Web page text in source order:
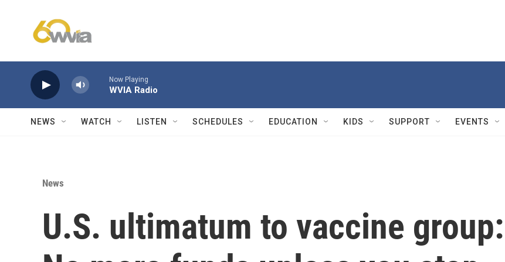
Now Playing
WVIA Radio
NEWS WATCH LISTEN SCHEDULES EDUCATION KIDS SUPPORT EVENTS
News
U.S. ultimatum to vaccine group: